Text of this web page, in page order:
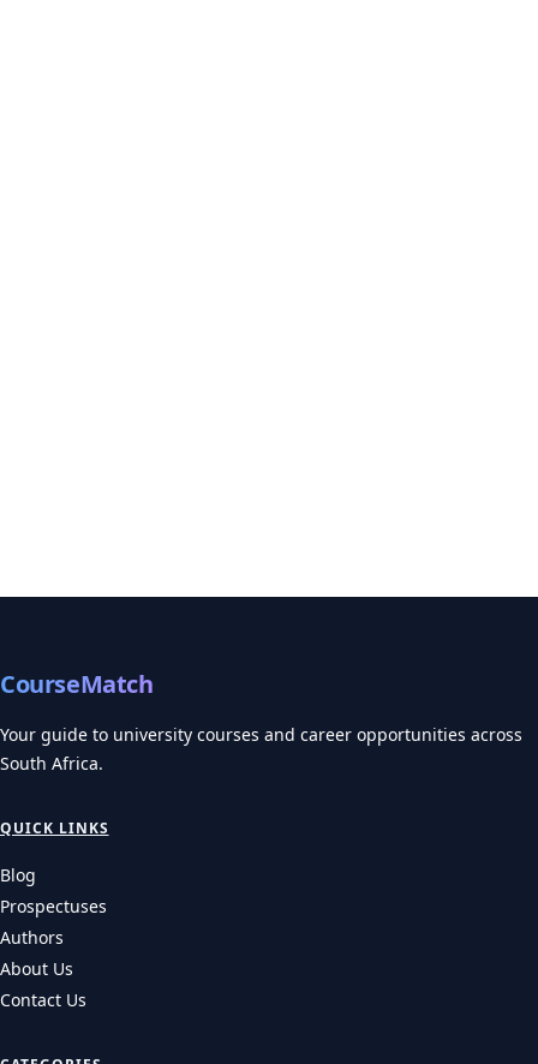
CourseMatch
Your guide to university courses and career opportunities across
South Africa.
QUICK LINKS
Blog
Prospectuses
Authors
About Us
Contact Us